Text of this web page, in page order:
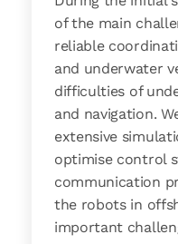
of the main
reliable
and underwater
difficulties of
and navigation.
extensive
optimise control
communication
the robots in
important